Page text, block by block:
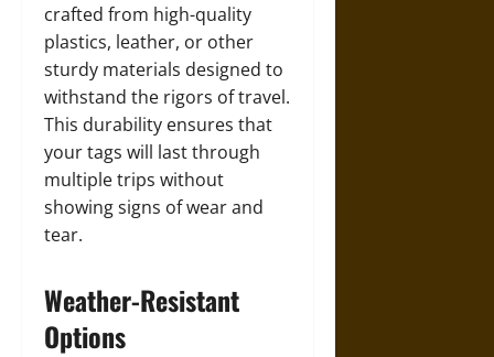
crafted from high-quality
plastics, leather, or other
sturdy materials designed to
withstand the rigors of travel.
This durability ensures that
your tags will last through
multiple trips without
showing signs of wear and
tear.
Weather-Resistant
Options